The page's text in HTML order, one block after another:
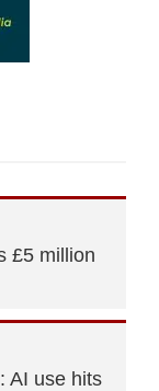
£5 million
AI use hits